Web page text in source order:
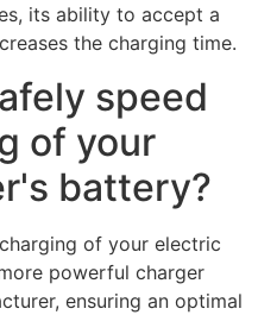
its ability to accept a
the charging time.
speed
of your
battery?
of your electric
powerful charger
ensuring an optimal